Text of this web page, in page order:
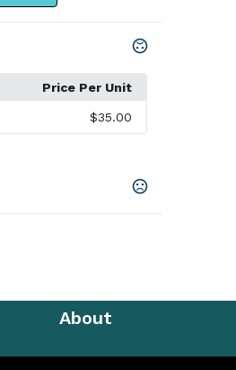
Price Per Unit
$35.00
About